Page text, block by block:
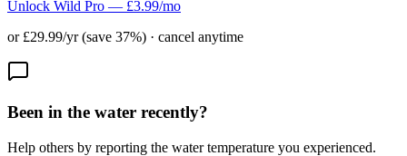
Unlock Wild Pro — £3.99/mo
or £29.99/yr (save 37%) · cancel anytime
Been in the water recently?
Help others by reporting the water temperature you experienced.